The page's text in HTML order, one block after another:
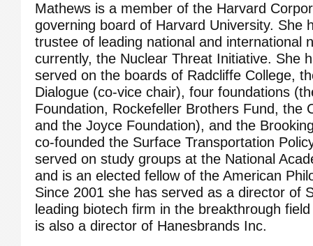
Mathews is a member of the Harvard
governing board of Harvard University. She
trustee of leading national and international
currently, the Nuclear Threat Initiative. She
served on the boards of Radcliffe College,
Dialogue (co-vice chair), four foundations
Foundation, Rockefeller Brothers Fund, the
and the Joyce Foundation), and the
co-founded the Surface Transportation
served on study groups at the National
and is an elected fellow of the American
Since 2001 she has served as a director of
leading biotech firm in the breakthrough
is also a director of Hanesbrands Inc.